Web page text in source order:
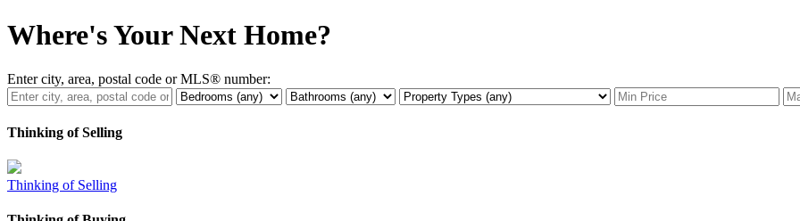
Where's Your Next Home?
Enter city, area, postal code or MLS® number:
Thinking of Selling
Thinking of Selling